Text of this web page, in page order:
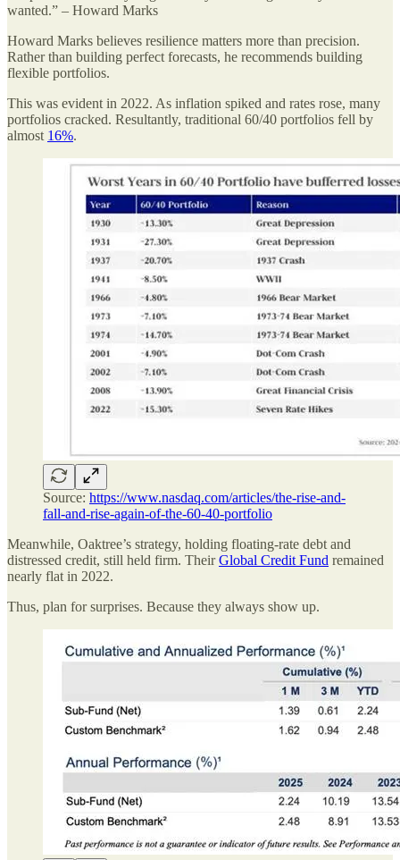
wanted.” – Howard Marks
Howard Marks believes resilience matters more than precision.
Rather than building perfect forecasts, he recommends building
flexible portfolios.
This was evident in 2022. As inflation spiked and rates rose, many
portfolios cracked. Resultantly, traditional 60/40 portfolios fell by
almost 16%.
Source: https://www.nasdaq.com/articles/the-rise-and-
fall-and-rise-again-of-the-60-40-portfolio
Meanwhile, Oaktree’s strategy, holding floating-rate debt and
distressed credit, still held firm. TheirGlobal Credit Fund remained
nearly flat in 2022.
Thus, plan for surprises. Because they always show up.